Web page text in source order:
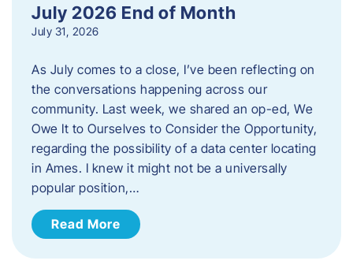
July 2026 End of Month
July 31, 2026
As July comes to a close, I’ve been reflecting on
the conversations happening across our
community. Last week, we shared an op-ed, We
Owe It to Ourselves to Consider the Opportunity,
regarding the possibility of a data center locating
in Ames. I knew it might not be a universally
popular position,…
Read More